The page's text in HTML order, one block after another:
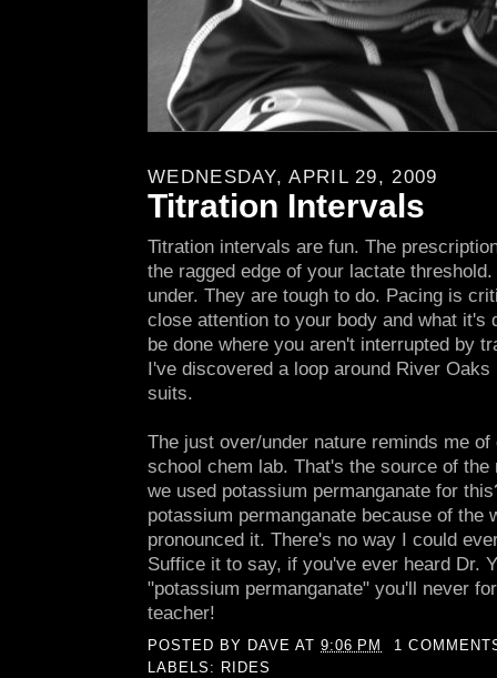
WEDNESDAY, APRIL 29, 2009
Titration Intervals
Titration intervals are fun. The
the ragged edge of your lactate
under. They are tough to do. Pacing is
close attention to your body and what it's
be done where you aren't interrupted by
I've discovered a loop around River
suits.
The just over/under nature reminds me
school chem lab. That's the source of
we used potassium permanganate for
potassium permanganate because of the
pronounced it. There's no way I could
Suffice it to say, if you've ever heard Dr.
"potassium permanganate" you'll never
teacher!
POSTED BY DAVE AT9:06 PM
1
LABELS: RIDES